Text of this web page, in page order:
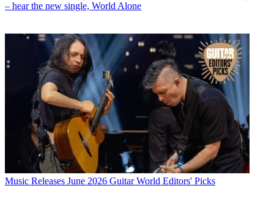
– hear the new single, World Alone
Music Releases June 2026 Guitar World Editors' Picks